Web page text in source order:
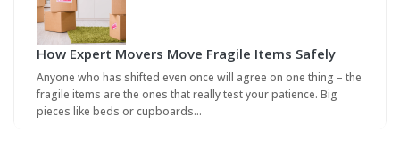
How Expert Movers Move Fragile Items Safely
Anyone who has shifted even once will agree on one thing – the
fragile items are the ones that really test your patience. Big
pieces like beds or cupboards…